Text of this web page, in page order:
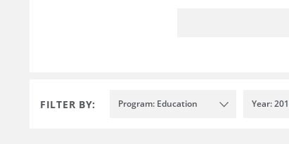
FILTER BY: Program: Education Year: